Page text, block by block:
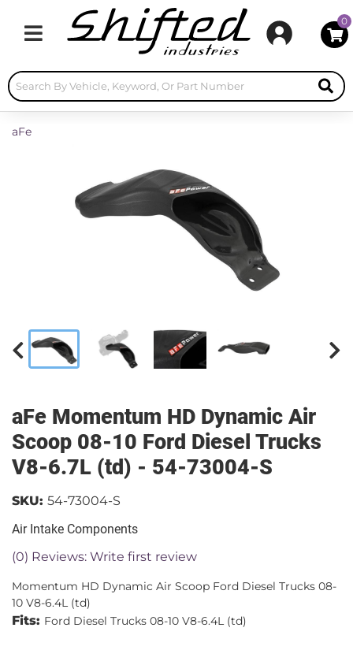
Toggle navigation
0
aFe
aFe Momentum HD Dynamic Air
Scoop 08-10 Ford Diesel Trucks
V8-6.7L (td) - 54-73004-S
Air Intake Components
(0) Reviews: Write first review
SKU: 54-73004-S
Momentum HD Dynamic Air Scoop Ford Diesel Trucks 08-
10 V8-6.4L (td)
Fits: Ford Diesel Trucks 08-10 V8-6.4L (td)